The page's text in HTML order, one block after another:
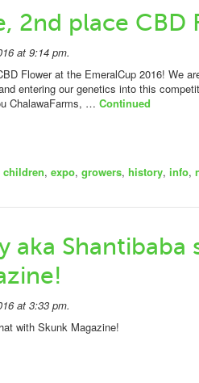
2nd place CBD
at 9:14 pm.
Flower at the EmeralCup 2016! We
entering our genetics into this
ChalawaFarms, … Continued
children, expo, growers, history, info,
aka Shantibaba
at 3:33 pm.
with Skunk Magazine!